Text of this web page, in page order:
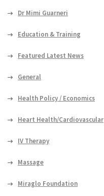
Dr Mimi Guarneri
Education & Training
Featured Latest News
General
Health Policy / Economics
Heart Health/Cardiovascular
IV Therapy
Massage
Miraglo Foundation